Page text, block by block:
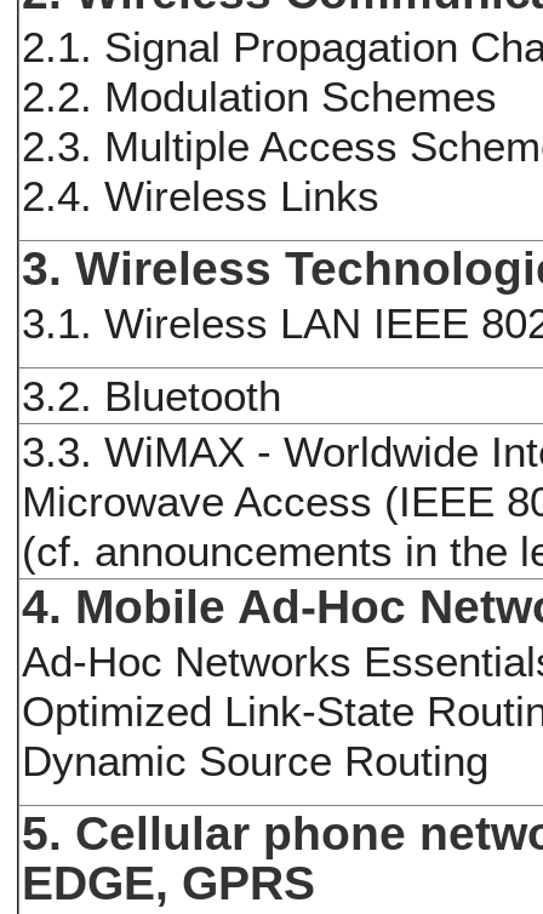
2.1. Signal Propagation
2.2. Modulation Schemes
2.3. Multiple Access
2.4. Wireless Links
3. Wireless
3.1. Wireless LAN IEEE
3.2. Bluetooth
3.3. WiMAX - Worldwide
Microwave Access (IEEE
(cf. announcements in the
4. Mobile Ad-Hoc
Ad-Hoc Networks
Optimized Link-State
Dynamic Source Routing
5. Cellular phone
EDGE, GPRS